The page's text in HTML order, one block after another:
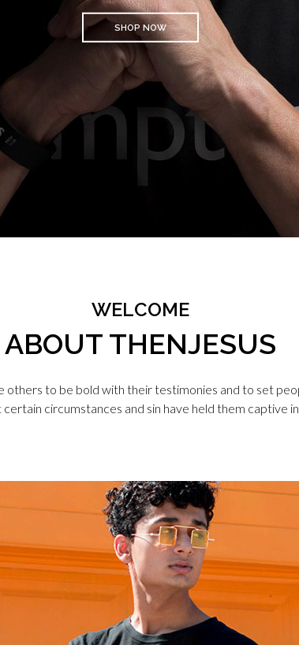
SHOP NOW
WELCOME
ABOUT THENJESUS
others to be bold with their testimonies and to set
circumstances and sin have held them captive